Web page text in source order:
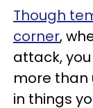
Though
corner,
attack,
more than
in things